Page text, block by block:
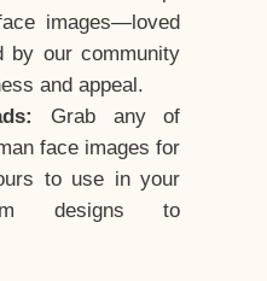
images—loved
by our community
and appeal.
Grab any of
face images for
to use in your
designs to